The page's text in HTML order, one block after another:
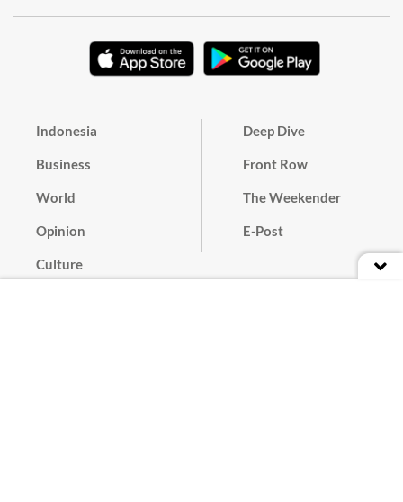
Indonesia
Business
World
Opinion
Culture
Deep Dive
Front Row
The Weekender
E-Post